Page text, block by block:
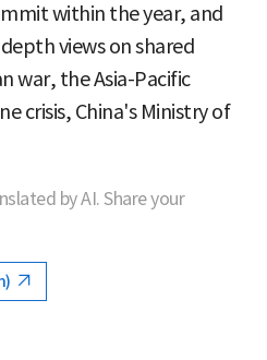
within the year, and
views on shared
war, the Asia-Pacific
crisis, China's Ministry of
by AI. Share your